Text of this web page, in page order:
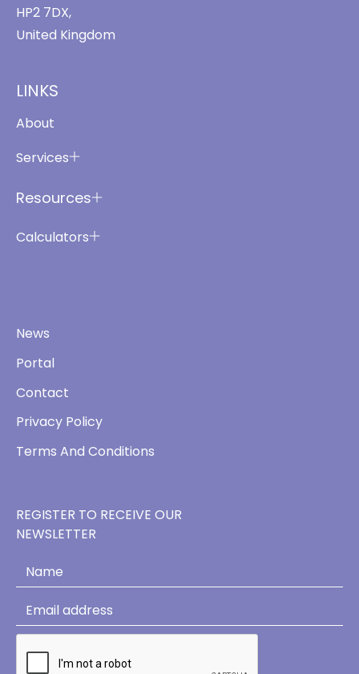
HP2 7DX,
United Kingdom
LINKS
About
Services
Resources
Calculators
News
Portal
Contact
Privacy Policy
Terms And Conditions
REGISTER TO RECEIVE OUR
NEWSLETTER